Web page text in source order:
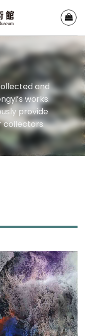
and
works.
provide
collectors.